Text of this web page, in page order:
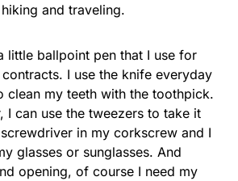
and traveling.
little ballpoint pen that I use for
I use the knife everyday
clean my teeth with the toothpick.
I can use the tweezers to take it
in my corkscrew and I
glasses or sunglasses. And
opening, of course I need my